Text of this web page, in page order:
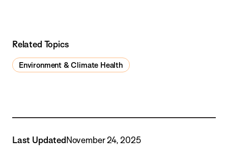
Related Topics
Environment & Climate Health
Last UpdatedNovember 24, 2025